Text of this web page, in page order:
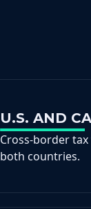
U.S. AND
Cross-border
both countries.